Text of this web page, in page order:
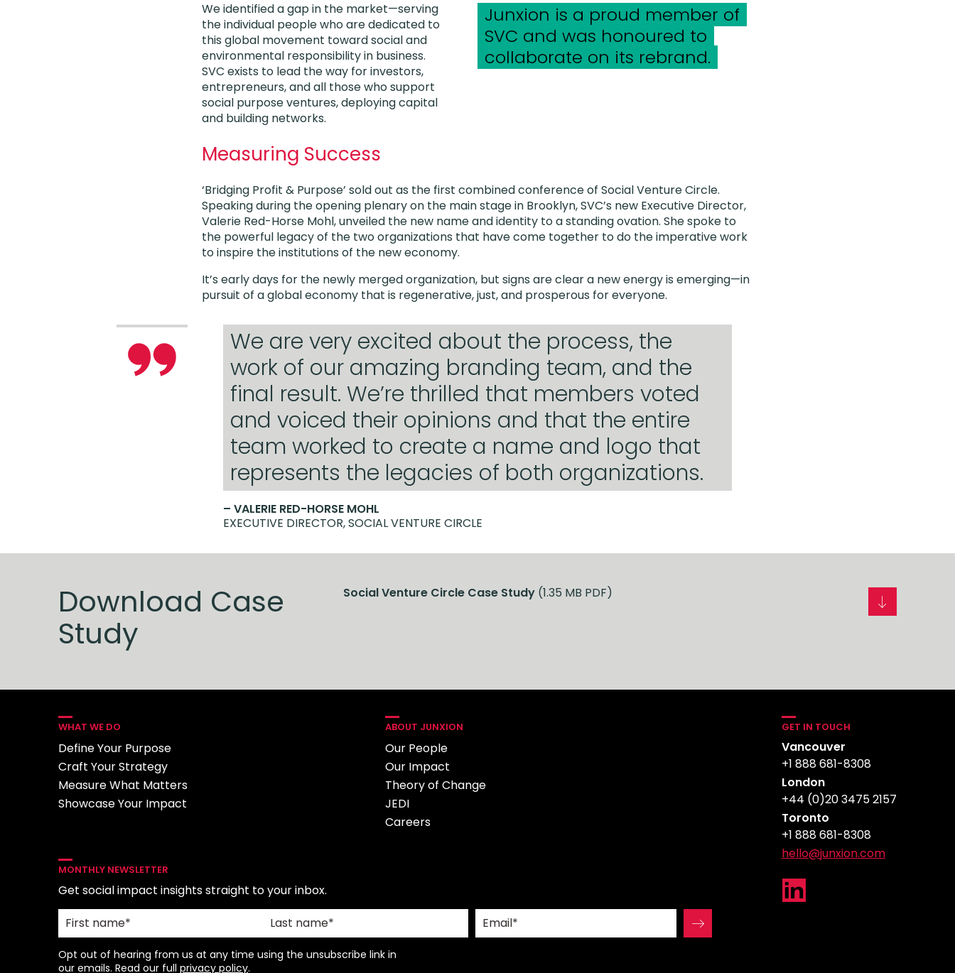
We identified a gap in the market—serving
the individual people who are dedicated to
this global movement toward social and
environmental responsibility in business.
SVC exists to lead the way for investors,
entrepreneurs, and all those who support
social purpose ventures, deploying capital
and building networks.
Junxion is a proud member of
SVC and was honoured to
collaborate on its rebrand.
Measuring Success
‘Bridging Profit & Purpose’ sold out as the first combined conference of Social Venture Circle.
Speaking during the opening plenary on the main stage in Brooklyn, SVC’s new Executive Director,
Valerie Red-Horse Mohl, unveiled the new name and identity to a standing ovation. She spoke to
the powerful legacy of the two organizations that have come together to do the imperative work
to inspire the institutions of the new economy.
It’s early days for the newly merged organization, but signs are clear a new energy is emerging—in
pursuit of a global economy that is regenerative, just, and prosperous for everyone.
We are very excited about the process, the
work of our amazing branding team, and the
final result. We’re thrilled that members voted
and voiced their opinions and that the entire
team worked to create a name and logo that
represents the legacies of both organizations.
– VALERIE RED-HORSE MOHL
EXECUTIVE DIRECTOR, SOCIAL VENTURE CIRCLE
Download Case
Study
Social Venture Circle Case Study (1.35 MB PDF)
GET IN TOUCH
Vancouver
+1 888 681-8308
London
+44 (0)20 3475 2157
Toronto
+1 888 681-8308
hello@junxion.com
WHAT WE DO
Define Your Purpose
Craft Your Strategy
Measure What Matters
Showcase Your Impact
ABOUT JUNXION
Our People
Our Impact
Theory of Change
JEDI
Careers
MONTHLY NEWSLETTER
Get social impact insights straight to your inbox.
Opt out of hearing from us at any time using the unsubscribe link in
our emails. Read our fullprivacy policy.